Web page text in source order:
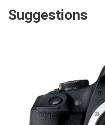
Suggestions